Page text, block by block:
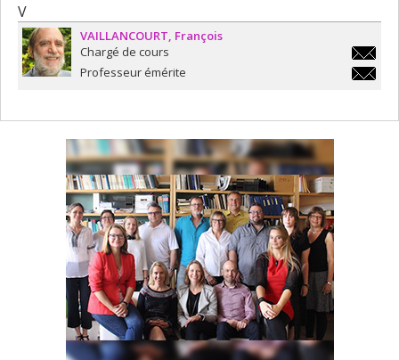
V
VAILLANCOURT François
Chargé de cours
Professeur émérite